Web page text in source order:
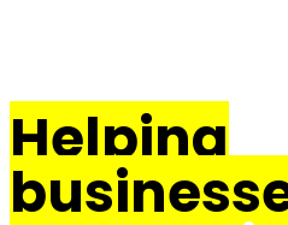
Helping